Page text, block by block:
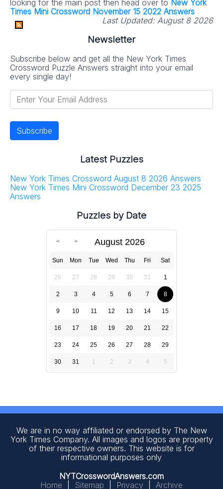
looking for the main post then head over to New York
Times Mini Crossword November 15 2022 Answers
Last Updated: August 8 2026
Newsletter
Subscribe below and get all the New York Times
Crossword Puzzle Answers straight into your email
every single day!
Latest Puzzles
New York Times Crossword August 8 2026 Answers
New York Times Mini Crossword December 23 2025
Answers
Puzzles by Date
August 2026
Sun Mon Tue Wed Thu Fri Sat
26 27 28 29 30 31 1
2 3 4 5 6 7 8
9 10 11 12 13 14 15
16 17 18 19 20 21 22
23 24 25 26 27 28 29
30 31 1 2 3 4 5
We are in no way affiliated or endorsed by The New
York Times Company. All images and logos are property
of their respective owners. This website is for
informational purposes only
NYTCrosswordAnswers.com
Home
Sitemap Privacy Archive